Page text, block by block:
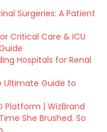
Surgeries: A Patient
Critical Care & ICU
Hospitals for Renal
Ultimate Guide to
Platform | WizBrand
She Brushed. So